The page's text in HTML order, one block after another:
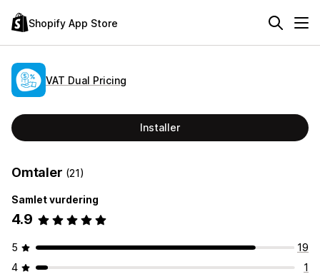
Shopify App Store
VAT Dual Pricing
Installer
Omtaler (21)
Samlet vurdering
4.9
5
19
4
1